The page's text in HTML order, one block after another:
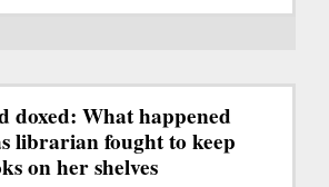
doxed: What happened
librarian fought to keep
on her shelves